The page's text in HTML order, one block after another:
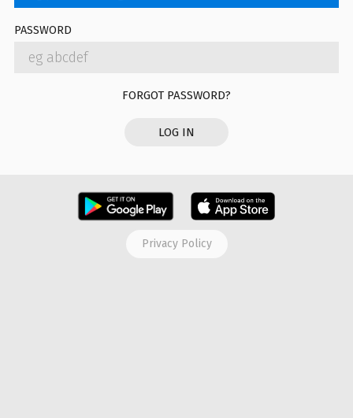
PASSWORD
FORGOT PASSWORD?
LOG IN
Privacy Policy